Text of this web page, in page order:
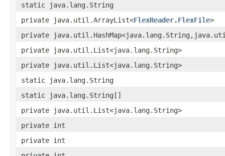
static java.lang.String
private java.util.ArrayList<FlexReader.FlexFile>
private
private java.util.List<java.lang.String>
private java.util.List<java.lang.String>
static java.lang.String
static java.lang.String[]
private java.util.List<java.lang.String>
private int
private int